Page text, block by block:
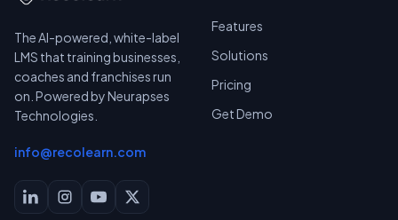
The AI-powered, white-label
LMS that training businesses,
coaches and franchises run
on. Powered by Neurapses
Technologies.
info@recolearn.com
Features
Solutions
Pricing
Get Demo